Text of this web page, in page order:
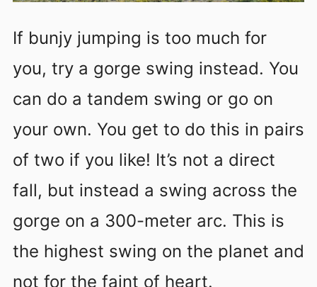
If bunjy jumping is too much for
you, try a gorge swing instead. You
can do a tandem swing or go on
your own. You get to do this in pairs
of two if you like! It’s not a direct
fall, but instead a swing across the
gorge on a 300-meter arc. This is
the highest swing on the planet and
not for the faint of heart.